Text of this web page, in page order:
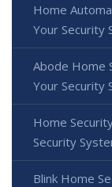
Home
Your Security
Abode Home
Your Security
Home
Security
Blink Home